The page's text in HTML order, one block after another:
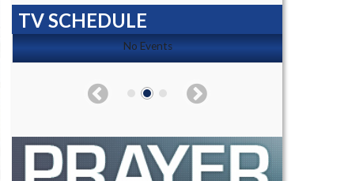
TV SCHEDULE
No Events